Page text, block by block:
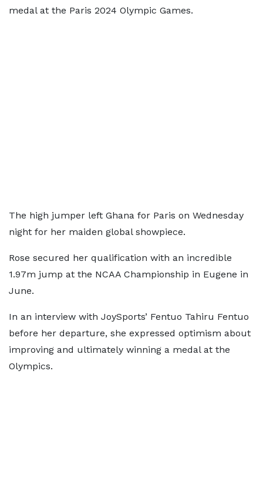
medal at the Paris 2024 Olympic Games.
The high jumper left Ghana for Paris on Wednesday
night for her maiden global showpiece.
Rose secured her qualification with an incredible
1.97m jump at the NCAA Championship in Eugene in
June.
In an interview with JoySports’ Fentuo Tahiru Fentuo
before her departure, she expressed optimism about
improving and ultimately winning a medal at the
Olympics.